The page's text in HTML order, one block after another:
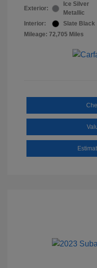
Exterior:
Ice Silver
Metallic
Interior:
Slate Black
Mileage: 72,705 Miles